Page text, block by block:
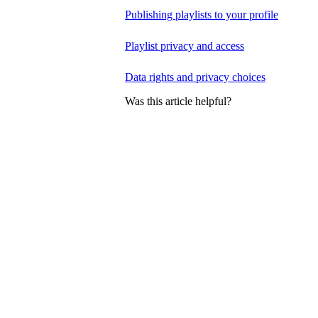
Publishing playlists to your profile
Playlist privacy and access
Data rights and privacy choices
Was this article helpful?